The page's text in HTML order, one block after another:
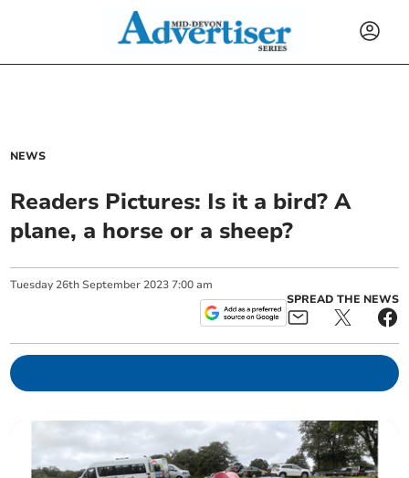
NEWS
Readers Pictures: Is it a bird? A
plane, a horse or a sheep?
Tuesday 26th September 2023 7:00 am
SPREAD THE NEWS